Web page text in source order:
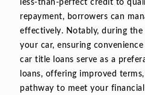
less-than-perfect credit to
repayment, borrowers can
effectively. Notably, during
your car, ensuring
car title loans serve as a
loans, offering improved
pathway to meet your